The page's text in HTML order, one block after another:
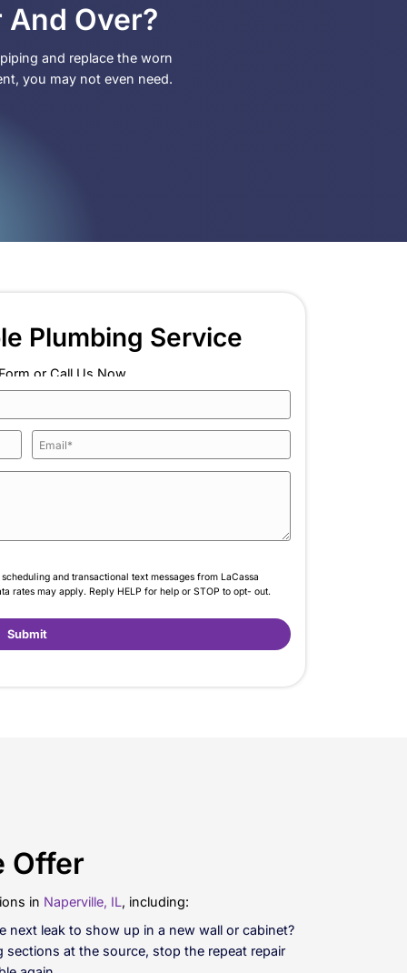
Over And Over?
Plumbing to schedule repiping and replace the
full water line replacement, you may not even